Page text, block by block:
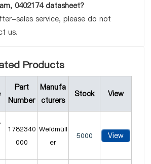
0402174 datasheet?
sales service, please do not
us.
Products
Part
Number
Manufa
cturers
Stock View
1782340
000
Weidmüll
er
5000 View